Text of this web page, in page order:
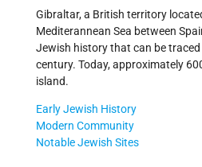
Gibraltar, a British territory
Mediterannean Sea between
Jewish history that can be
century. Today, approximately
island.
Early Jewish History
Modern Community
Notable Jewish Sites